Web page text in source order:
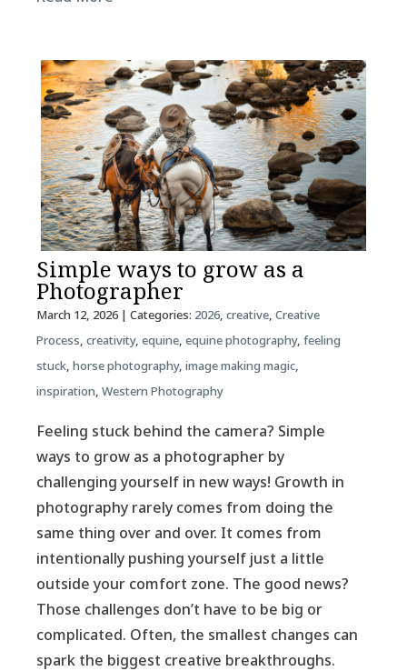
Simple ways to grow as a
Photographer
March 12, 2026| Categories: 2026, creative, Creative
Process, creativity, equine, equine photography, feeling
stuck, horse photography, image making magic,
inspiration, Western Photography
Feeling stuck behind the camera? Simple
ways to grow as a photographer by
challenging yourself in new ways! Growth in
photography rarely comes from doing the
same thing over and over. It comes from
intentionally pushing yourself just a little
outside your comfort zone. The good news?
Those challenges don’t have to be big or
complicated. Often, the smallest changes can
spark the biggest creative breakthroughs.